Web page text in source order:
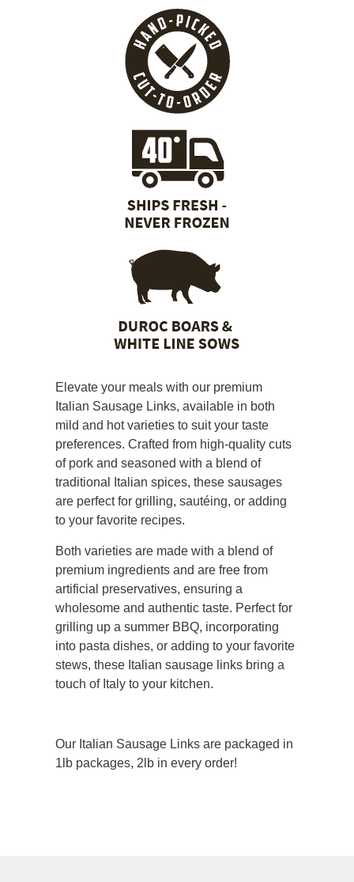
Elevate your meals with our premium
Italian Sausage Links, available in both
mild and hot varieties to suit your taste
preferences. Crafted from high-quality cuts
of pork and seasoned with a blend of
traditional Italian spices, these sausages
are perfect for grilling, sautéing, or adding
to your favorite recipes.
Both varieties are made with a blend of
premium ingredients and are free from
artificial preservatives, ensuring a
wholesome and authentic taste. Perfect for
grilling up a summer BBQ, incorporating
into pasta dishes, or adding to your favorite
stews, these Italian sausage links bring a
touch of Italy to your kitchen.
Our Italian Sausage Links are packaged in
1lb packages, 2lb in every order!